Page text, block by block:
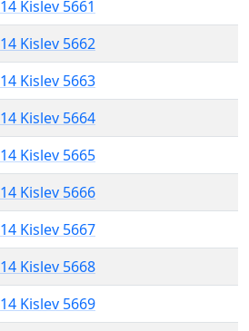
14 Kislev 5661
14 Kislev 5662
14 Kislev 5663
14 Kislev 5664
14 Kislev 5665
14 Kislev 5666
14 Kislev 5667
14 Kislev 5668
14 Kislev 5669